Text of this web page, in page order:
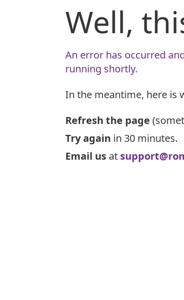
Well,
An error has occurred
running shortly.
In the meantime, here is
Refresh the page
Try again in 30 minutes.
Email us at